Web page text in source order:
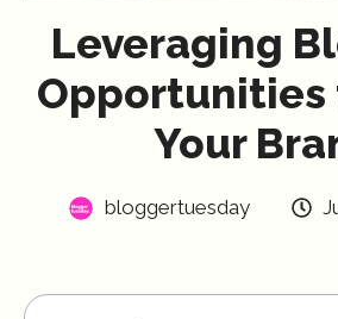
Leveraging
Opportunities
Your
bloggertuesday